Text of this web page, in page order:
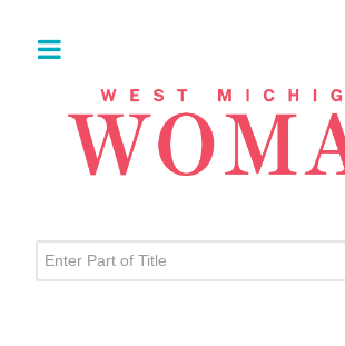
Enter Part of Title